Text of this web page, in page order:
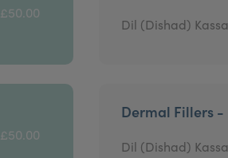
Dil (Dishad)
Dermal Fillers -
Dil (Dishad)